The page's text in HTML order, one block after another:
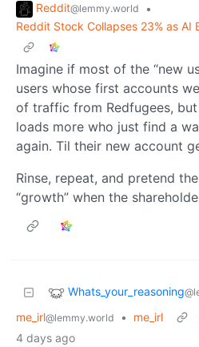
Reddit@lemmy.world
•
Reddit Stock Collapses 23% as AI
Imagine if most of the “new
users whose first accounts
of traffic from Redfugees,
loads more who just find a
again. Til their new account
Rinse, repeat, and pretend
“growth” when the
Whats_your_reasoning
me_irl@lemmy.world • me_irl
4 days ago